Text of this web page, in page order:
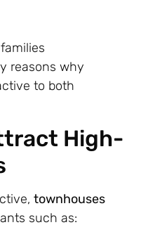
reasons why
to both
High-
townhouses
such as: